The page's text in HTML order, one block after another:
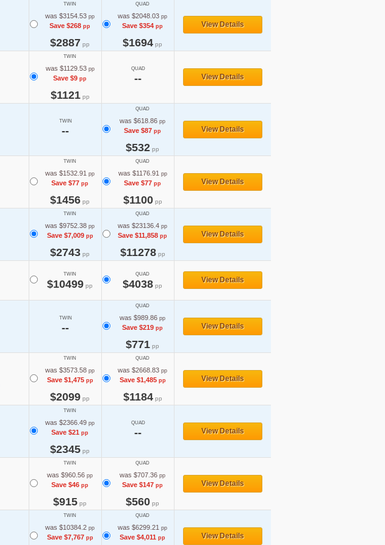
TWIN
was $3154.53 pp
Save $268 pp
$2887 pp
QUAD
was $2048.03 pp
Save $354 pp
$1694 pp
View Details
TWIN
was $1129.53pp
Save $9 pp
$1121pp
QUAD
-- View Details
TWIN
--
QUAD
was $618.86 pp
Save $87 pp
$532 pp
View Details
TWIN
was $1532.91 pp
Save $77 pp
$1456 pp
QUAD
was $1176.91 pp
Save $77 pp
$1100pp
View Details
TWIN
was $9752.38 pp
Save $7,009pp
$2743 pp
QUAD
was $23136.4 pp
Save $11,858 pp
$11278pp
View Details
TWIN
$10499 pp
QUAD
$4038 pp
View Details
TWIN
--
QUAD
was $989.86 pp
Save $219 pp
$771 pp
View Details
TWIN
was $3573.58 pp
Save $1,475pp
$2099 pp
QUAD
was $2668.83 pp
Save $1,485pp
$1184pp
View Details
TWIN
was $2366.49 pp
Save $21 pp
$2345 pp
QUAD
-- View Details
TWIN
was $960.56 pp
Save $46 pp
$915 pp
QUAD
was $707.36 pp
Save $147 pp
$560 pp
View Details
TWIN
was $10384.2 pp
Save $7,767pp
QUAD
was $6299.21 pp
Save $4,011 pp View Details